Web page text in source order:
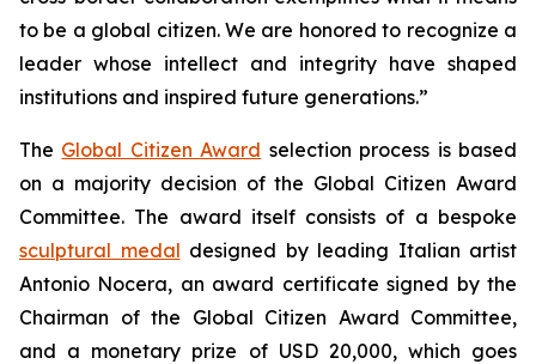
to be a global citizen. We are honored to recognize a
leader whose intellect and integrity have shaped
institutions and inspired future generations.”
The Global Citizen Award selection process is based
on a majority decision of the Global Citizen Award
Committee. The award itself consists of a bespoke
sculptural medal designed by leading Italian artist
Antonio Nocera, an award certificate signed by the
Chairman of the Global Citizen Award Committee,
and a monetary prize of USD 20,000, which goes